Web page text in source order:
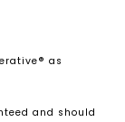
as
and should